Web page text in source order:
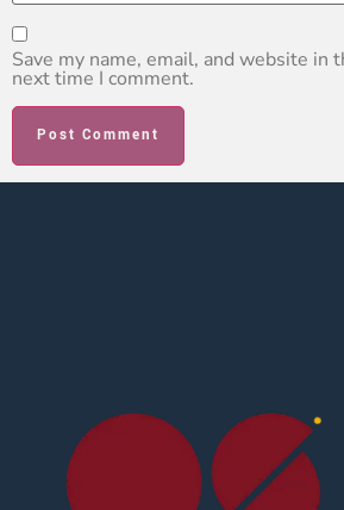
Save my name, email, and website in
next time I comment.